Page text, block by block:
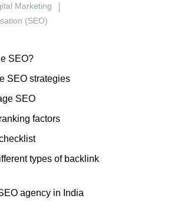
Marketing
(SEO)
SEO?
SEO strategies
SEO
factors
types of backlink
agency in India